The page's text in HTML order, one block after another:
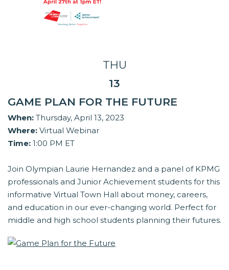
THU
13
GAME PLAN FOR THE FUTURE
When: Thursday, April 13, 2023
Where: Virtual Webinar
Time: 1:00 PM ET
Join Olympian Laurie Hernandez and a panel of KPMG
professionals and Junior Achievement students for this
informative Virtual Town Hall about money, careers,
and education in our ever-changing world. Perfect for
middle and high school students planning their futures.